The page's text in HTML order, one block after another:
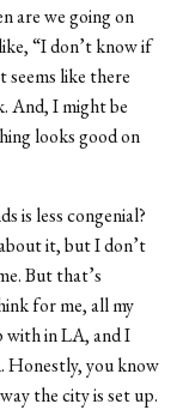
are we going on
“I don’t know if
seems like there
And, I might be
looks good on
is less congenial?
it, but I don’t
But that’s
for me, all my
with in LA, and I
Honestly, you know
the city is set up.